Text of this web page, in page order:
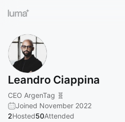
Leandro Ciappina
CEO ArgenTag 🧬
Joined November 2022
2Hosted50Attended